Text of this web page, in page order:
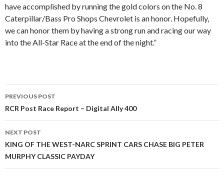
have accomplished by running the gold colors on the No. 8
Caterpillar/Bass Pro Shops Chevrolet is an honor. Hopefully,
we can honor them by having a strong run and racing our way
into the All-Star Race at the end of the night.”
Post
navigation
PREVIOUS POST
RCR Post Race Report – Digital Ally 400
NEXT POST
KING OF THE WEST-NARC SPRINT CARS CHASE BIG PETER
MURPHY CLASSIC PAYDAY